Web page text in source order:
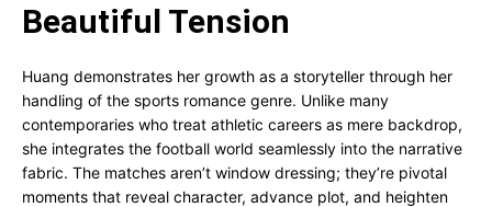
Beautiful Tension
Huang demonstrates her growth as a storyteller through her
handling of the sports romance genre. Unlike many
contemporaries who treat athletic careers as mere backdrop,
she integrates the football world seamlessly into the narrative
fabric. The matches aren’t window dressing; they’re pivotal
moments that reveal character, advance plot, and heighten